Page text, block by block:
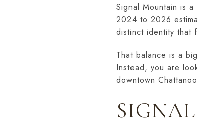
Signal Mountain is
2024 to 2026
distinct identity that
That balance is a
Instead, you are
downtown